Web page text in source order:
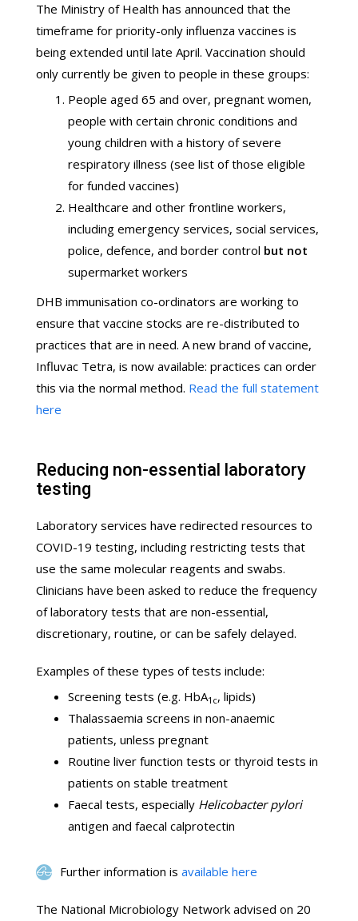
The Ministry of Health has announced that the
timeframe for priority-only influenza vaccines is
being extended until late April. Vaccination should
only currently be given to people in these groups:
People aged 65 and over, pregnant women,
people with certain chronic conditions and
young children with a history of severe
respiratory illness (see list of those eligible
for funded vaccines)
Healthcare and other frontline workers,
including emergency services, social services,
police, defence, and border control but not
supermarket workers
DHB immunisation co-ordinators are working to
ensure that vaccine stocks are re-distributed to
practices that are in need. A new brand of vaccine,
Influvac Tetra, is now available: practices can order
this via the normal method. Read the full statement
here
Reducing non-essential laboratory
testing
Laboratory services have redirected resources to
COVID-19 testing, including restricting tests that
use the same molecular reagents and swabs.
Clinicians have been asked to reduce the frequency
of laboratory tests that are non-essential,
discretionary, routine, or can be safely delayed.
Examples of these types of tests include:
Screening tests (e.g. HbA1c, lipids)
Thalassaemia screens in non-anaemic
patients, unless pregnant
Routine liver function tests or thyroid tests in
patients on stable treatment
Faecal tests, especially Helicobacter pylori
antigen and faecal calprotectin
Further information is available here
The National Microbiology Network advised on 20